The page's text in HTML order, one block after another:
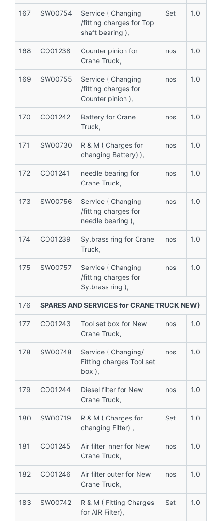
167 SW00754
Service ( Changing
/fitting charges for Top
shaft bearing ),
Set 1.0
168 CO01238
Counter pinion for
Crane Truck,
nos 1.0
169 SW00755
Service ( Changing
/fitting charges for
Counter pinion ),
nos 1.0
170 CO01242
Battery for Crane
Truck,
nos 1.0
171 SW00730
R & M ( Charges for
changing Battery) ),
nos 1.0
172 CO01241
needle bearing for
Crane Truck,
nos 1.0
173 SW00756
Service ( Changing
/fitting charges for
needle bearing ),
nos 1.0
174 CO01239
Sy.brass ring for Crane
Truck,
nos 1.0
175 SW00757
Service ( Changing
/fitting charges for
Sy.brass ring ),
nos 1.0
176 SPARES AND SERVICES for CRANE TRUCK NEW)
177 CO01243
Tool set box for New
Crane Truck,
nos 1.0
178 SW00748
Service ( Changing/
Fitting charges Tool set
box ),
nos 1.0
179 CO01244
Diesel filter for New
Crane Truck,
nos 1.0
180 SW00719
R & M ( Charges for
changing Filter) ,
Set 1.0
181 CO01245
Air filter inner for New
Crane Truck,
nos 1.0
182 CO01246
Air filter outer for New
Crane Truck,
nos 1.0
183 SW00742
R & M ( Fitting Charges
for AIR Filter),
Set 1.0